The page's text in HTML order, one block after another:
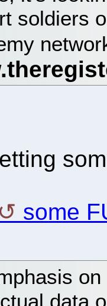
soldiers
some
data